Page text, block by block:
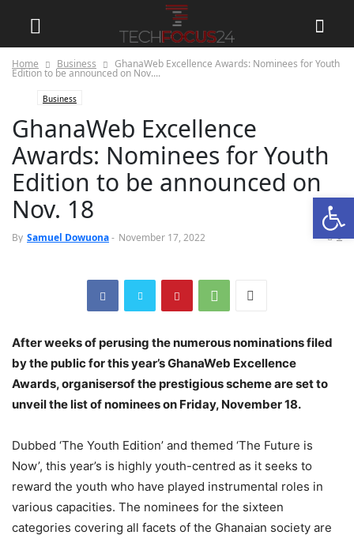
Home Business GhanaWeb Excellence Awards: Nominees for Youth
Edition to be announced on Nov....
Business
GhanaWeb Excellence
Awards: Nominees for Youth
Edition to be announced on
Nov. 18
By Samuel Dowuona- November 17, 2022 0
After weeks of perusing the numerous nominations filed
by the public for this year’s GhanaWeb Excellence
Awards, organisersof the prestigious scheme are set to
unveil the list of nominees on Friday, November 18.
Dubbed ‘The Youth Edition’ and themed ‘The Future is
Now’, this year’s is highly youth-centred as it seeks to
reward the youth who have played instrumental roles in
various capacities. The nominees for the sixteen
categories covering all facets of the Ghanaian society are